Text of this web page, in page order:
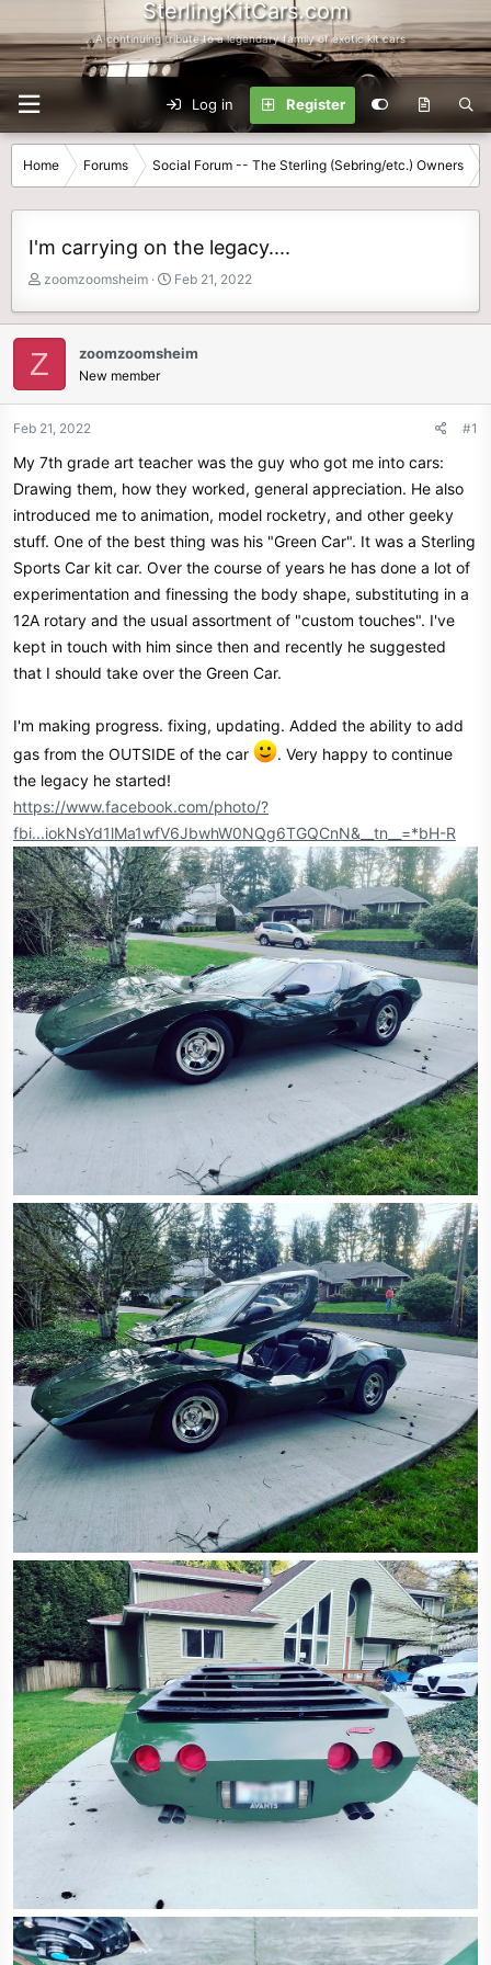
SterlingKitCars.com
...A continuing tribute to a legendary family of exotic kit cars
Log in Register
Home Forums Social Forum -- The Sterling (Sebring/etc.) Owners
I'm carrying on the legacy....
T
r
e
a
s
t
r
t
zoomzoomsheim
S
a
t
a
Feb 21, 2022
Z zoomzoomsheim
New member
Feb 21, 2022 #1
My 7th grade art teacher was the guy who got me into cars:
Drawing them, how they worked, general appreciation. He also
introduced me to animation, model rocketry, and other geeky
stuff. One of the best thing was his "Green Car". It was a Sterling
Sports Car kit car. Over the course of years he has done a lot of
experimentation and finessing the body shape, substituting in a
12A rotary and the usual assortment of "custom touches". I've
kept in touch with him since then and recently he suggested
that I should take over the Green Car.
I'm making progress. fixing, updating. Added the ability to add
gas from the OUTSIDE of the car
. Very happy to continue
the legacy he started!
https://www.facebook.com/photo/?
fbi...iokNsYd1lMa1wfV6JbwhW0NQg6TGQCnN&__tn__=*bH-R